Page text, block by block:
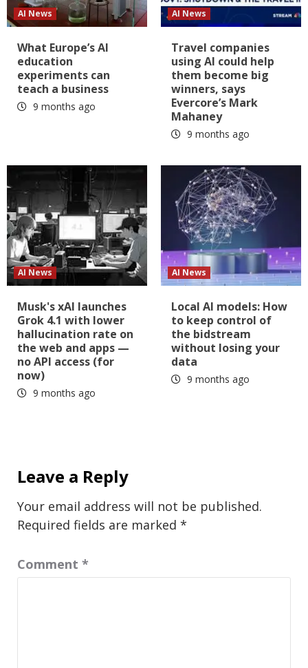
AI News
What Europe’s AI
education
experiments can
teach a business
9 months ago
AI News
Travel companies
using AI could help
them become big
winners, says
Evercore’s Mark
Mahaney
9 months ago
AI News
Musk's xAI launches
Grok 4.1 with lower
hallucination rate on
the web and apps —
no API access (for
now)
9 months ago
AI News
Local AI models: How
to keep control of
the bidstream
without losing your
data
9 months ago
Leave a Reply
Your email address will not be published.
Required fields are marked *
Comment *